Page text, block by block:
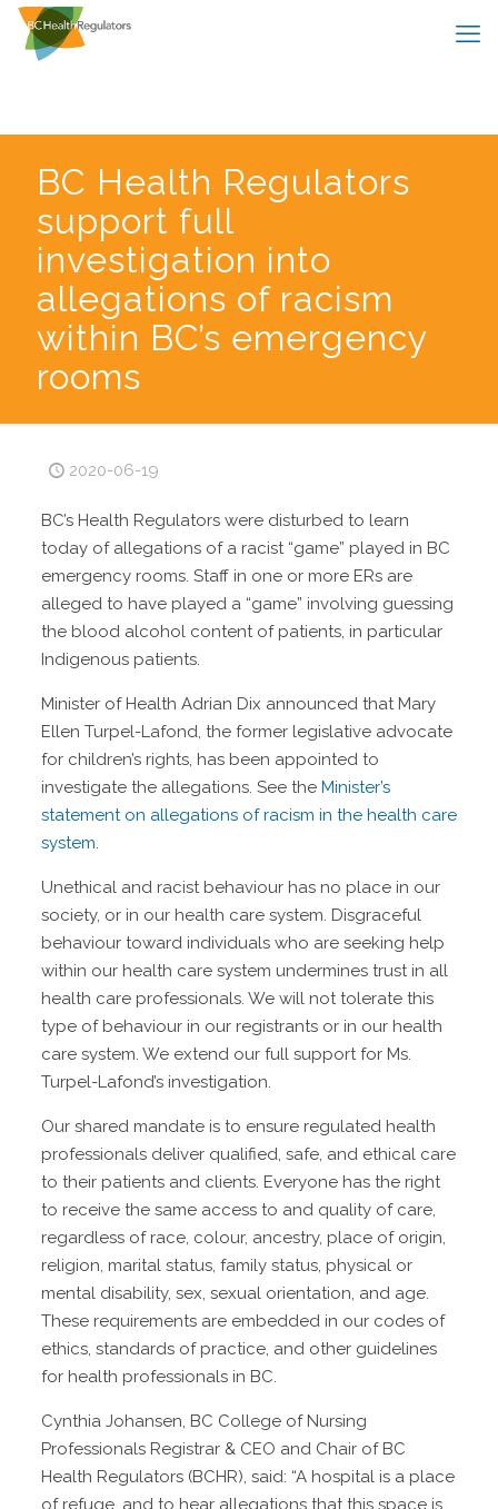
BC Health Regulators
support full
investigation into
allegations of racism
within BC’s emergency
rooms
2020-06-19
BC’s Health Regulators were disturbed to learn
today of allegations of a racist “game” played in BC
emergency rooms. Staff in one or more ERs are
alleged to have played a “game” involving guessing
the blood alcohol content of patients, in particular
Indigenous patients.
Minister of Health Adrian Dix announced that Mary
Ellen Turpel-Lafond, the former legislative advocate
for children’s rights, has been appointed to
investigate the allegations. See the Minister’s
statement on allegations of racism in the health care
system.
Unethical and racist behaviour has no place in our
society, or in our health care system. Disgraceful
behaviour toward individuals who are seeking help
within our health care system undermines trust in all
health care professionals. We will not tolerate this
type of behaviour in our registrants or in our health
care system. We extend our full support for Ms.
Turpel-Lafond’s investigation.
Our shared mandate is to ensure regulated health
professionals deliver qualified, safe, and ethical care
to their patients and clients. Everyone has the right
to receive the same access to and quality of care,
regardless of race, colour, ancestry, place of origin,
religion, marital status, family status, physical or
mental disability, sex, sexual orientation, and age.
These requirements are embedded in our codes of
ethics, standards of practice, and other guidelines
for health professionals in BC.
Cynthia Johansen, BC College of Nursing
Professionals Registrar & CEO and Chair of BC
Health Regulators (BCHR), said: “A hospital is a place
of refuge, and to hear allegations that this space is